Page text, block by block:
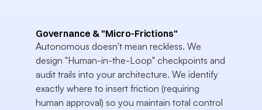
Governance & "Micro-Frictions"
Autonomous doesn't mean reckless. We
design "Human-in-the-Loop" checkpoints and
audit trails into your architecture. We identify
exactly where to insert friction (requiring
human approval) so you maintain total control